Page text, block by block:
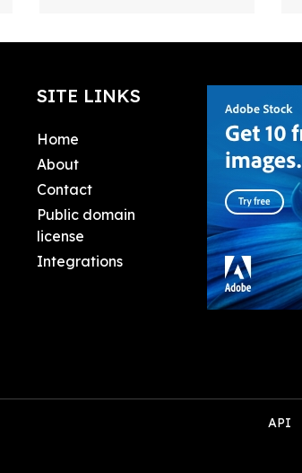
SITE LINKS
Home
About
Contact
Public domain
license
Integrations
API